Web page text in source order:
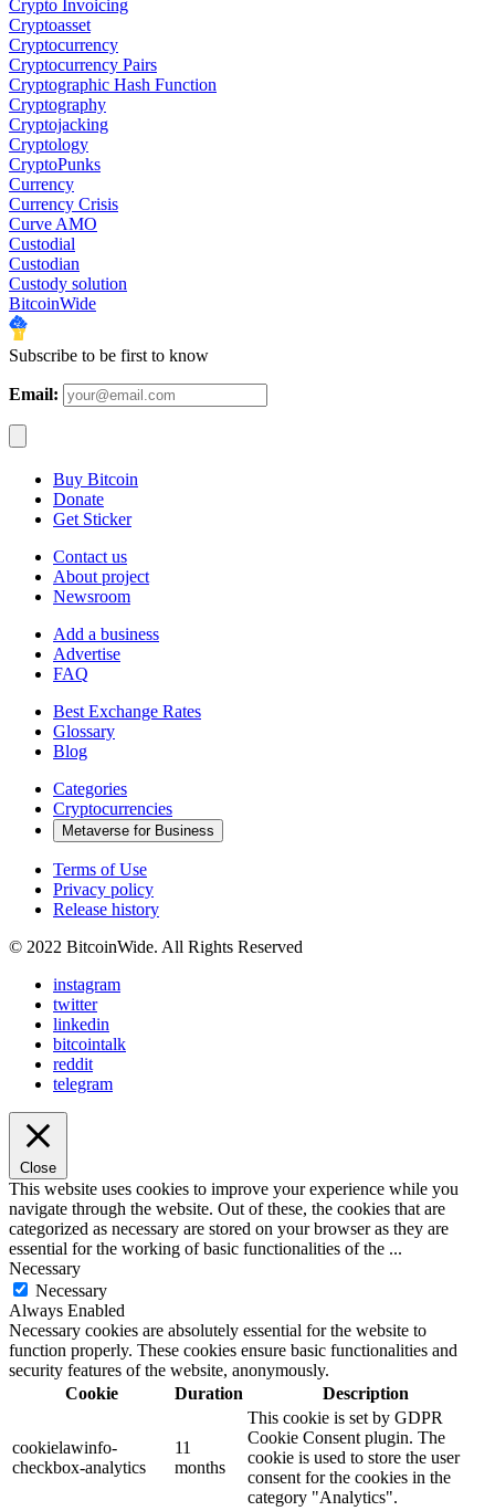
Crypto Invoicing
Cryptoasset
Cryptocurrency
Cryptocurrency Pairs
Cryptographic Hash Function
Cryptography
Cryptojacking
Cryptology
CryptoPunks
Currency
Currency Crisis
Curve AMO
Custodial
Custodian
Custody solution
BitcoinWide
Subscribe to be first to know
Email:
Buy Bitcoin
Donate
Get Sticker
Contact us
About project
Newsroom
Add a business
Advertise
FAQ
Best Exchange Rates
Glossary
Blog
Categories
Cryptocurrencies
Metaverse for Business
Terms of Use
Privacy policy
Release history
© 2022 BitcoinWide. All Rights Reserved
instagram
twitter
linkedin
bitcointalk
reddit
telegram
Close
This website uses cookies to improve your experience while you
navigate through the website. Out of these, the cookies that are
categorized as necessary are stored on your browser as they are
essential for the working of basic functionalities of the ...
Necessary
Necessary
Always Enabled
Necessary cookies are absolutely essential for the website to
function properly. These cookies ensure basic functionalities and
security features of the website, anonymously.
Cookie
Duration Description
cookielawinfo-
checkbox-analytics
11
months
This cookie is set by GDPR
Cookie Consent plugin. The
cookie is used to store the user
consent for the cookies in the
category "Analytics".